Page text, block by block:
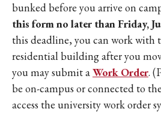
bunked before you arrive on
this form no later than Friday,
this deadline, you can work with
residential building after you
you may submit aWork Order.
be on-campus or connected to
access the university work order